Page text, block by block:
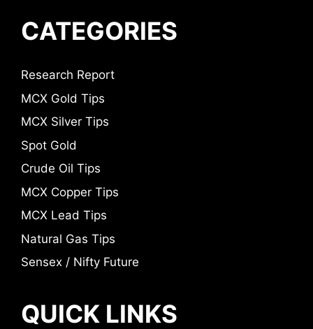
CATEGORIES
Research Report
MCX Gold Tips
MCX Silver Tips
Spot Gold
Crude Oil Tips
MCX Copper Tips
MCX Lead Tips
Natural Gas Tips
Sensex / Nifty Future
QUICK LINKS